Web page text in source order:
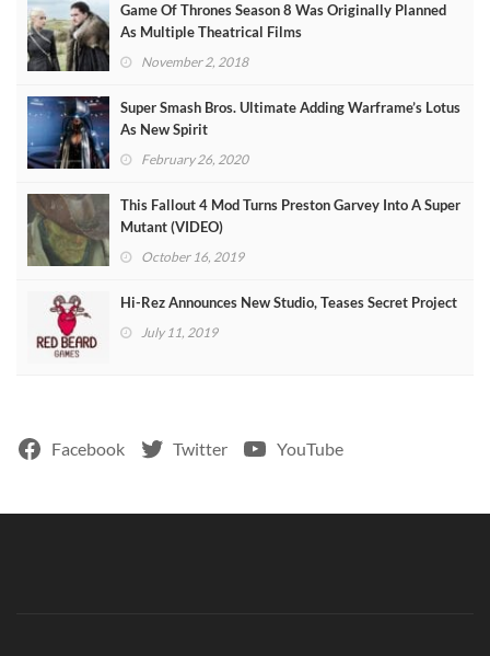
Game Of Thrones Season 8 Was Originally Planned
As Multiple Theatrical Films
November 2, 2018
Super Smash Bros. Ultimate Adding Warframe’s Lotus
As New Spirit
February 26, 2020
This Fallout 4 Mod Turns Preston Garvey Into A Super
Mutant (VIDEO)
October 16, 2019
Hi-Rez Announces New Studio, Teases Secret Project
July 11, 2019
Facebook Twitter YouTube